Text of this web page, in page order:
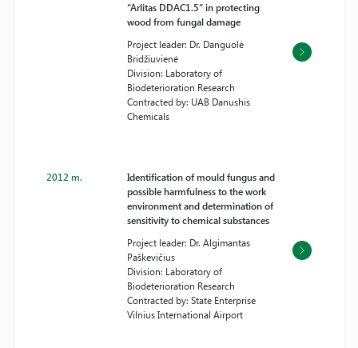
“Arlitas DDAC1.5” in protecting
wood from fungal damage
Project leader: Dr. Danguolė
Bridžiuvienė
Division: Laboratory of
Biodeterioration Research
Contracted by: UAB Danushis
Chemicals
2012 m.
Identification of mould fungus and
possible harmfulness to the work
environment and determination of
sensitivity to chemical substances
Project leader: Dr. Algimantas
Paškevičius
Division: Laboratory of
Biodeterioration Research
Contracted by: State Enterprise
Vilnius International Airport